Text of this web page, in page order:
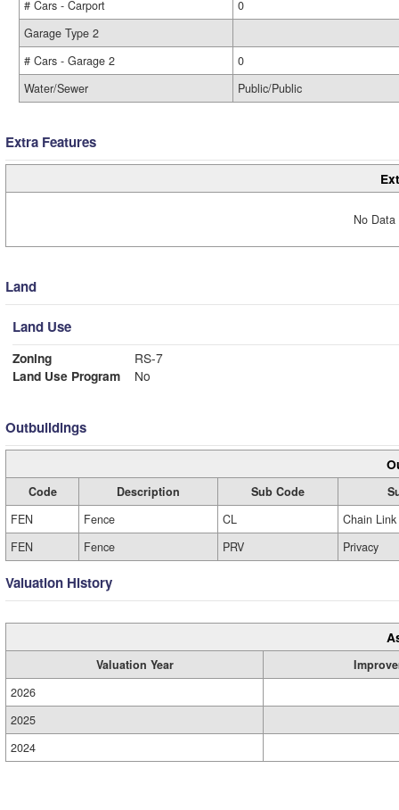
# Cars - Carport
0
Garage Type 2
# Cars - Garage 2
0
Water/Sewer
Public/Public
Extra Features
No
Land
Land Use
Zoning
RS-7
Land Use Program
No
Outbuildings
Code Description Sub Code
FEN
Fence CL
Chain Link
FEN
Fence PRV Privacy
Valuation History
Valuation Year
2026
2025
2024